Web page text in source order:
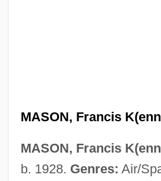
MASON, Francis
MASON, Francis
b. 1928. Genres: Air/